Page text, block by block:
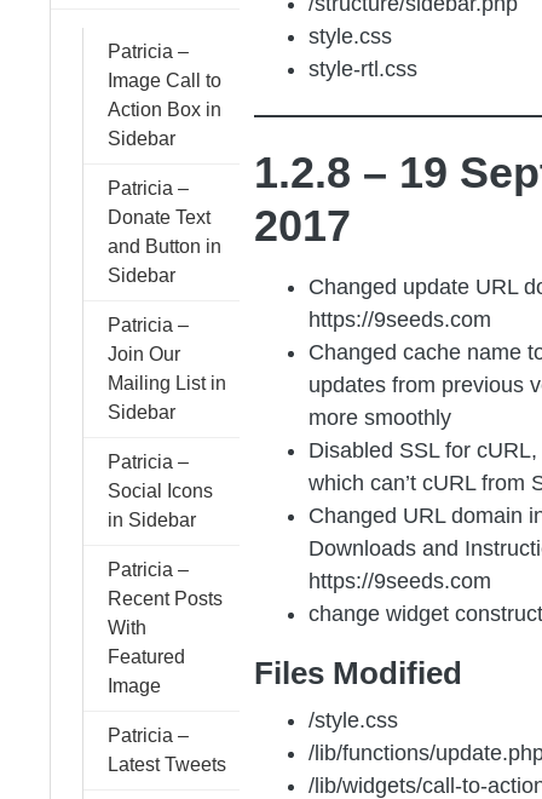
Patricia –
Image Call to
Action Box in
Sidebar
Patricia –
Donate Text
and Button in
Sidebar
Patricia –
Join Our
Mailing List in
Sidebar
Patricia –
Social Icons
in Sidebar
Patricia –
Recent Posts
With
Featured
Image
Patricia –
Latest Tweets
style.css
style-rtl.css
1.2.8 – 19
2017
Changed update URL
https://9seeds.com
Changed cache name
updates from previous
more smoothly
Disabled SSL for
which can’t cURL from
Changed URL domain
Downloads and
https://9seeds.com
change widget
Files Modified
/style.css
/lib/functions/
/lib/widgets/call-to-